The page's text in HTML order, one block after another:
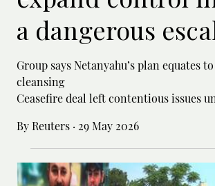
a dangerous
Group says Netanyahu’s plan equates
cleansing
Ceasefire deal left contentious issues
By Reuters · 29 May 2026